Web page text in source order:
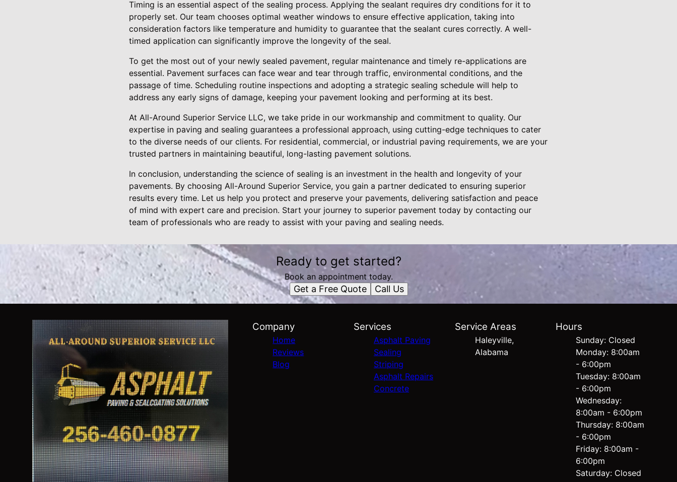
Timing is an essential aspect of the sealing process. Applying the sealant requires dry conditions for it to
properly set. Our team chooses optimal weather windows to ensure effective application, taking into
consideration factors like temperature and humidity to guarantee that the sealant cures correctly. A well-
timed application can significantly improve the longevity of the seal.
To get the most out of your newly sealed pavement, regular maintenance and timely re-applications are
essential. Pavement surfaces can face wear and tear through traffic, environmental conditions, and the
passage of time. Scheduling routine inspections and adopting a strategic sealing schedule will help to
address any early signs of damage, keeping your pavement looking and performing at its best.
At All-Around Superior Service LLC, we take pride in our workmanship and commitment to quality. Our
expertise in paving and sealing guarantees a professional approach, using cutting-edge techniques to cater
to the diverse needs of our clients. For residential, commercial, or industrial paving requirements, we are your
trusted partners in maintaining beautiful, long-lasting pavement solutions.
In conclusion, understanding the science of sealing is an investment in the health and longevity of your
pavements. By choosing All-Around Superior Service, you gain a partner dedicated to ensuring superior
results every time. Let us help you protect and preserve your pavements, delivering satisfaction and peace
of mind with expert care and precision. Start your journey to superior pavement today by contacting our
team of professionals who are ready to assist with your paving and sealing needs.
Ready to get started?
Book an appointment today.
Get a Free Quote Call Us
Company
Home
Reviews
Blog
Services
Asphalt Paving
Sealing
Striping
Asphalt Repairs
Concrete
Service Areas
Haleyville,
Alabama
Hours
Sunday: Closed
Monday: 8:00am
- 6:00pm
Tuesday: 8:00am
- 6:00pm
Wednesday:
8:00am - 6:00pm
Thursday: 8:00am
- 6:00pm
Friday: 8:00am -
6:00pm
Saturday: Closed